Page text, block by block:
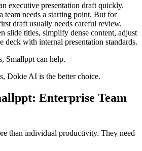
executive presentation draft quickly.
team needs a starting point. But for
draft usually needs careful review.
slide titles, simplify dense content, adjust
deck with internal presentation standards.
Smallppt can help.
Dokie AI is the better choice.
Enterprise Team
than individual productivity. They need